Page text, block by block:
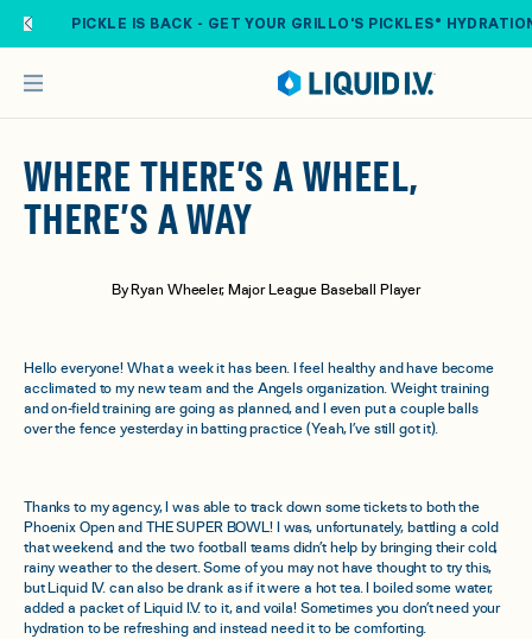
PICKLE IS BACK - GET YOUR GRILLO'S PICKLES®
WHERE THERE’S A WHEEL,
THERE’S A WAY
By Ryan Wheeler, Major League Baseball Player
Hello everyone! What a week it has been. I feel healthy and have become
acclimated to my new team and the Angels organization. Weight training
and on-field training are going as planned, and I even put a couple balls
over the fence yesterday in batting practice (Yeah, I’ve still got it).
Thanks to my agency, I was able to track down some tickets to both the
Phoenix Open and THE SUPER BOWL! I was, unfortunately, battling a cold
that weekend, and the two football teams didn’t help by bringing their cold,
rainy weather to the desert. Some of you may not have thought to try this,
but Liquid I.V. can also be drank as if it were a hot tea. I boiled some water,
added a packet of Liquid I.V. to it, and voila! Sometimes you don’t need your
hydration to be refreshing and instead need it to be comforting.